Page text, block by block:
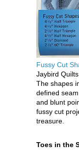
Fussy Cut
Jaybird
The shapes
defined
and blunt
fussy cut
treasure.
Toes in the